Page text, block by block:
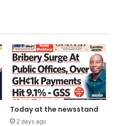
Today at the newsstand
2 days ago